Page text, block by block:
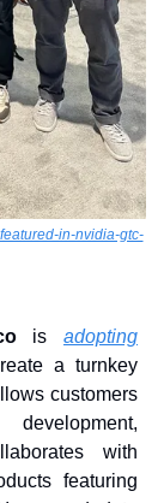
in-nvidia-gtc-
is adopting
a turnkey
customers
with
featuring